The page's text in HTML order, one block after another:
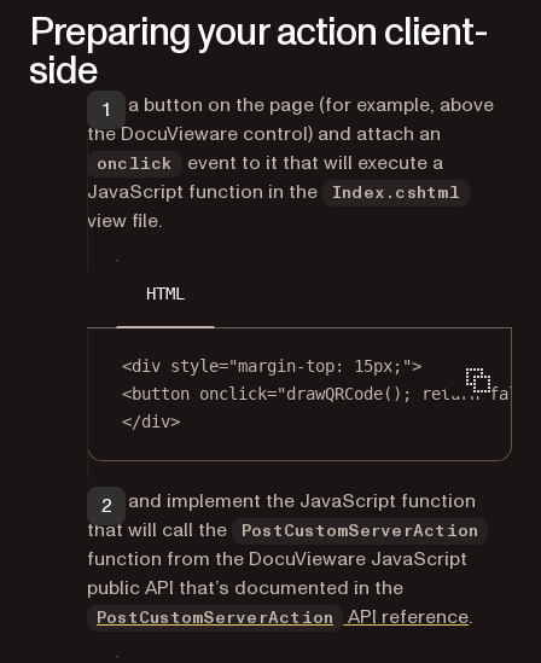
Preparing your action client-
side
Add a button on the page (for example, above
the DocuVieware control) and attach an
onclick
event to it that will execute a
JavaScript function in the
Index.cshtml
view file.
HTML
<div style="margin-top: 15px;">
<button onclick="drawQRCode(); return false
</div>
Add and implement the JavaScript function
that will call the
PostCustomServerAction
function from the DocuVieware JavaScript
public API that’s documented in the
PostCustomServerAction API reference.